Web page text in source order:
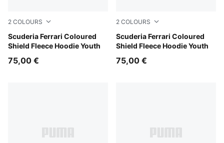
2 COLOURS
Scuderia Ferrari Coloured
Shield Fleece Hoodie Youth
Rosso Corsa
75,00 €
2 COLOURS
Scuderia Ferrari Coloured
Shield Fleece Hoodie Youth
Puma Black
75,00 €